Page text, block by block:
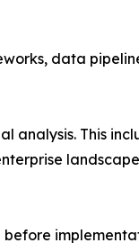
data
This